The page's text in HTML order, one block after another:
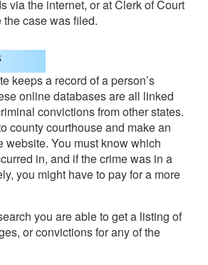
via the internet, or at Clerk of Court
case was filed.
keeps a record of a person’s
online databases are all linked
convictions from other states.
county courthouse and make an
website. You must know which
in, and if the crime was in a
you might have to pay for a more
you are able to get a listing of
or convictions for any of the